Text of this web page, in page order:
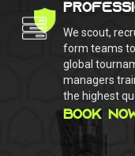
We scout,
form teams
global
managers
the highest
BOOK